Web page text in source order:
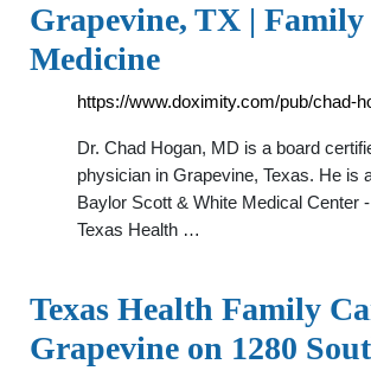
Grapevine, TX | Family
Medicine
https://www.doximity.com/pub/chad-
Dr. Chad Hogan, MD is a board
physician in Grapevine, Texas. He is
Baylor Scott & White Medical Center
Texas Health …
Texas Health Family
Grapevine on 1280